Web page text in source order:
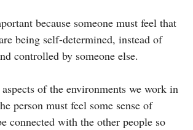
because someone must feel that
being self-determined, instead of
controlled by someone else.
of the environments we work in
person must feel some sense of
connected with the other people so